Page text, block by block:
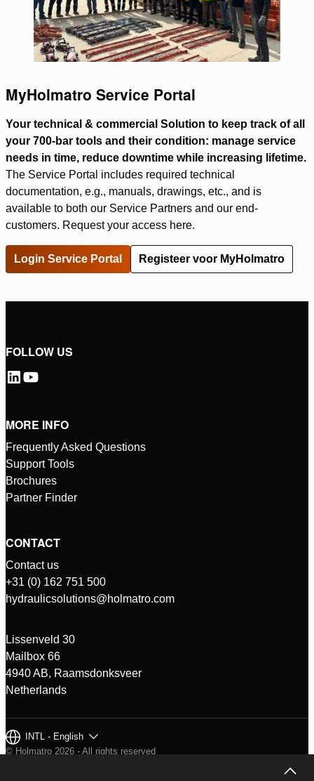
MyHolmatro Service Portal
Your technical & commercial Solution to keep track of all
your 700-bar tools and their condition: manage service
needs in time, reduce downtime while increasing lifetime.
The Service Portal includes required technical
documentation, e.g., manuals, drawings, etc., and is
available to both our Service Partners and our end-
customers. Request your access here.
Login Service Portal Registeer voor MyHolmatro
FOLLOW US
MORE INFO
Frequently Asked Questions
Support Tools
Brochures
Partner Finder
CONTACT
Contact us
+31 (0) 162 751 500
hydraulicsolutions@holmatro.com
Lissenveld 30
Mailbox 66
4940 AB, Raamsdonksveer
Netherlands
INTL - English
© Holmatro 2026 - All rights reserved